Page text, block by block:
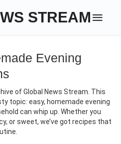
STREAM
Evening
of Global News Stream. This
topic: easy, homemade evening
can whip up. Whether you
or sweet, we’ve got recipes that